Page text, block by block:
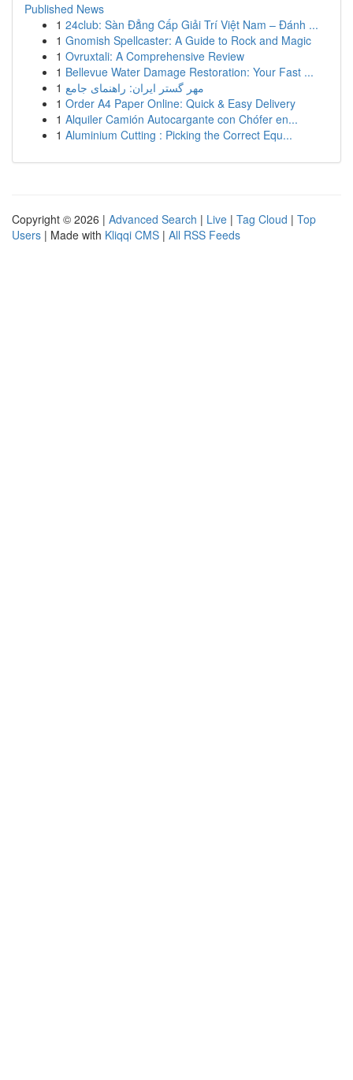
Published News
1 24club: Sàn Đẳng Cấp Giải Trí Việt Nam – Đánh ...
1 Gnomish Spellcaster: A Guide to Rock and Magic
1 Ovruxtali: A Comprehensive Review
1 Bellevue Water Damage Restoration: Your Fast ...
1 مهر گستر ایران: راهنمای جامع
1 Order A4 Paper Online: Quick & Easy Delivery
1 Alquiler Camión Autocargante con Chófer en...
1 Aluminium Cutting : Picking the Correct Equ...
Copyright © 2026 | Advanced Search | Live | Tag Cloud | Top
Users | Made with Kliqqi CMS | All RSS Feeds